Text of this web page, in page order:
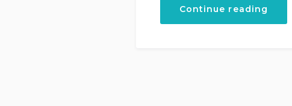
Continue reading